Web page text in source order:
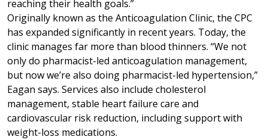
reaching their health goals.”
Originally known as the Anticoagulation Clinic, the CPC
has expanded significantly in recent years. Today, the
clinic manages far more than blood thinners. “We not
only do pharmacist-led anticoagulation management,
but now we’re also doing pharmacist-led hypertension,”
Eagan says. Services also include cholesterol
management, stable heart failure care and
cardiovascular risk reduction, including support with
weight-loss medications.